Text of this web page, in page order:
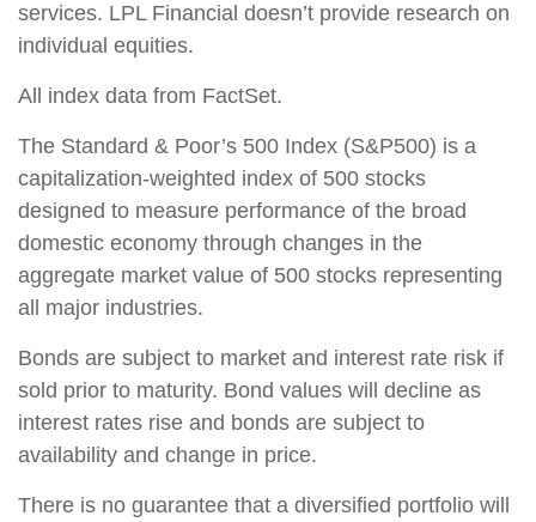
services. LPL Financial doesn’t provide research on
individual equities.
All index data from FactSet.
The Standard & Poor’s 500 Index (S&P500) is a
capitalization-weighted index of 500 stocks
designed to measure performance of the broad
domestic economy through changes in the
aggregate market value of 500 stocks representing
all major industries.
Bonds are subject to market and interest rate risk if
sold prior to maturity. Bond values will decline as
interest rates rise and bonds are subject to
availability and change in price.
There is no guarantee that a diversified portfolio will